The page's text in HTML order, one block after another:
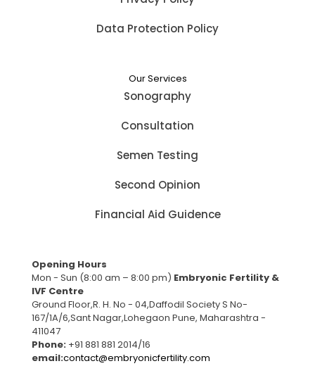
Data Protection Policy
Our Services
Sonography
Consultation
Semen Testing
Second Opinion
Financial Aid Guidence
Opening Hours
Mon - Sun (8:00 am – 8:00 pm) Embryonic Fertility &
IVF Centre
Ground Floor,R. H. No - 04,Daffodil Society S No-
167/1A/6,Sant Nagar,Lohegaon Pune, Maharashtra -
411047
Phone: +91 881 881 2014/16
email:contact@embryonicfertility.com